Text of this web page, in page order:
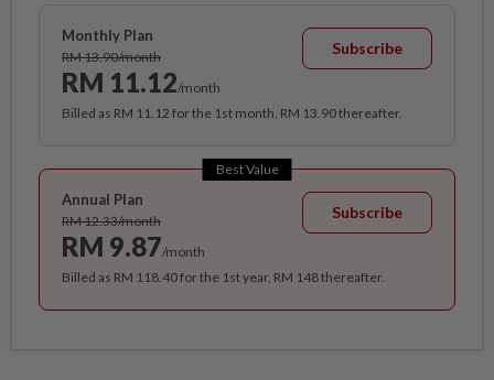
Monthly Plan
RM 13.90/month
RM 11.12/month
Subscribe
Billed as RM 11.12 for the 1st month, RM 13.90 thereafter.
Best Value
Annual Plan
RM 12.33/month
RM 9.87/month
Subscribe
Billed as RM 118.40 for the 1st year, RM 148 thereafter.